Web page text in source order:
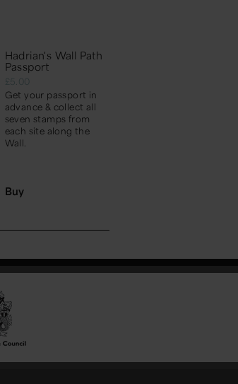
Hadrian's Wall Path
Passport
£5.00
Get your passport in
advance & collect all
seven stamps from
each site along the
Wall.
Buy